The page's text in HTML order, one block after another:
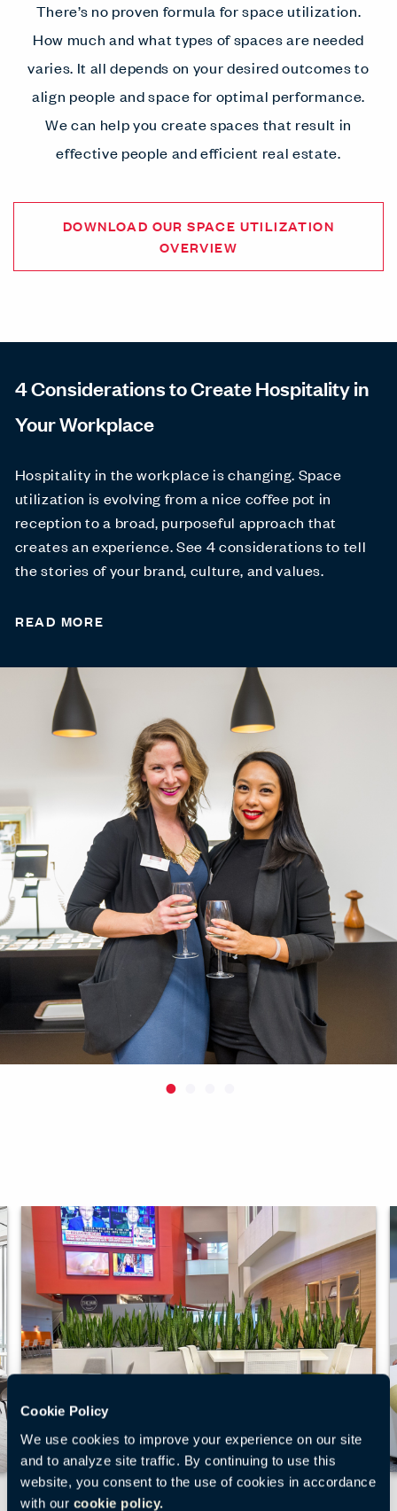
Cookie Policy
We use cookies to improve your experience on our site
and to analyze site traffic. By continuing to use this
website, you consent to the use of cookies in accordance
with our cookie policy.
There’s no proven formula for space utilization.
How much and what types of spaces are needed
varies. It all depends on your desired outcomes to
align people and space for optimal performance.
We can help you create spaces that result in
effective people and efficient real estate.
DOWNLOAD OUR SPACE UTILIZATION
OVERVIEW
4 Considerations to Create Hospitality in
Your Workplace
Hospitality in the workplace is changing. Space
utilization is evolving from a nice coffee pot in
reception to a broad, purposeful approach that
creates an experience. See 4 considerations to tell
the stories of your brand, culture, and values.
READ MORE